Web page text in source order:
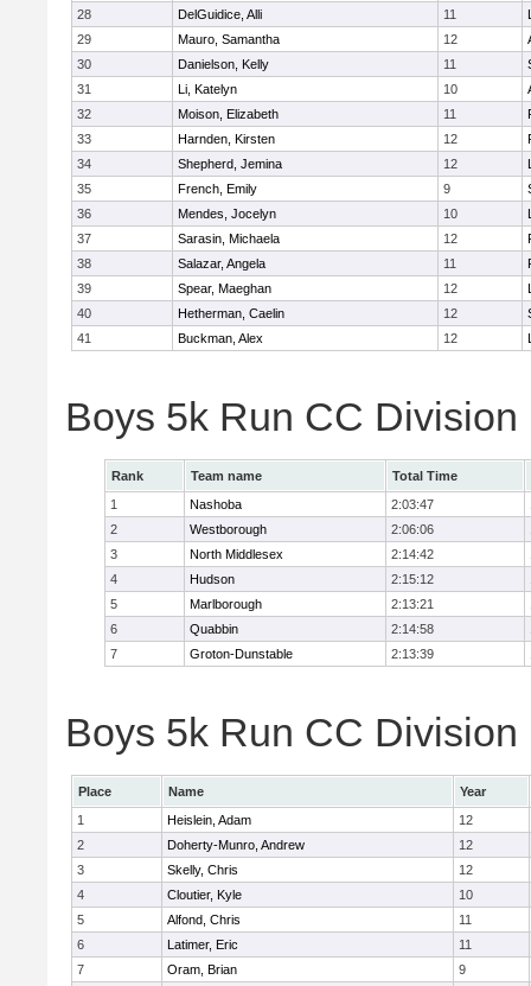
28
DelGuidice, Alli 11
29
Mauro, Samantha 12
30
Danielson, Kelly 11
31
Li, Katelyn 10
32
Moison, Elizabeth 11
33
Harnden, Kirsten 12
34
Shepherd, Jemina 12
35
French, Emily 9
36
Mendes, Jocelyn 10
37
Sarasin, Michaela 12
38
Salazar, Angela 11
39
Spear, Maeghan 12
40
Hetherman, Caelin 12
41
Buckman, Alex 12
Boys 5k Run CC Division
Rank Team name
Total Time
1
Nashoba 2:03:47
2
Westborough 2:06:06
3
North Middlesex 2:14:42
4
Hudson 2:15:12
5
Marlborough 2:13:21
6
Quabbin 2:14:58
7
Groton-Dunstable 2:13:39
Boys 5k Run CC
Place Name
Year
1
Heislein, Adam
12
2
Doherty-Munro, Andrew
12
3
Skelly, Chris
12
4
Cloutier, Kyle
10
5
Alfond, Chris
11
6
Latimer, Eric
11
7
Oram, Brian
9